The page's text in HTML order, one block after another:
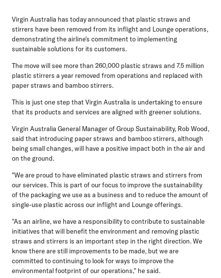
Virgin Australia has today announced that plastic straws and
stirrers have been removed from its inflight and Lounge operations,
demonstrating the airline's commitment to implementing
sustainable solutions for its customers.
The move will see more than 260,000 plastic straws and 7.5 million
plastic stirrers a year removed from operations and replaced with
paper straws and bamboo stirrers.
This is just one step that Virgin Australia is undertaking to ensure
that its products and services are aligned with greener solutions.
Virgin Australia General Manager of Group Sustainability, Rob Wood,
said that introducing paper straws and bamboo stirrers, although
being small changes, will have a positive impact both in the air and
on the ground.
"We are proud to have eliminated plastic straws and stirrers from
our services. This is part of our focus to improve the sustainability
of the packaging we use as a business and to reduce the amount of
single-use plastic across our inflight and Lounge offerings.
"As an airline, we have a responsibility to contribute to sustainable
initiatives that will benefit the environment and removing plastic
straws and stirrers is an important step in the right direction. We
know there are still improvements to be made, but we are
committed to continuing to look for ways to improve the
environmental footprint of our operations," he said.